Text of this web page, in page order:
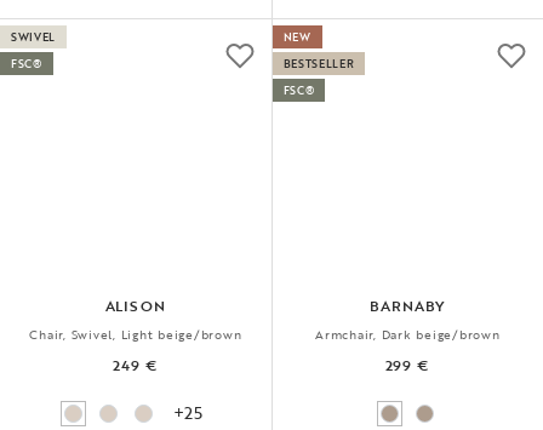
ALISON
Chair, Swivel, Light beige/brown
249 €
+25
SWIVEL
FSC®
BARNABY
Armchair, Dark beige/brown
299 €
NEW
BESTSELLER
FSC®